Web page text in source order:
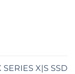
SERIES X|S SSD